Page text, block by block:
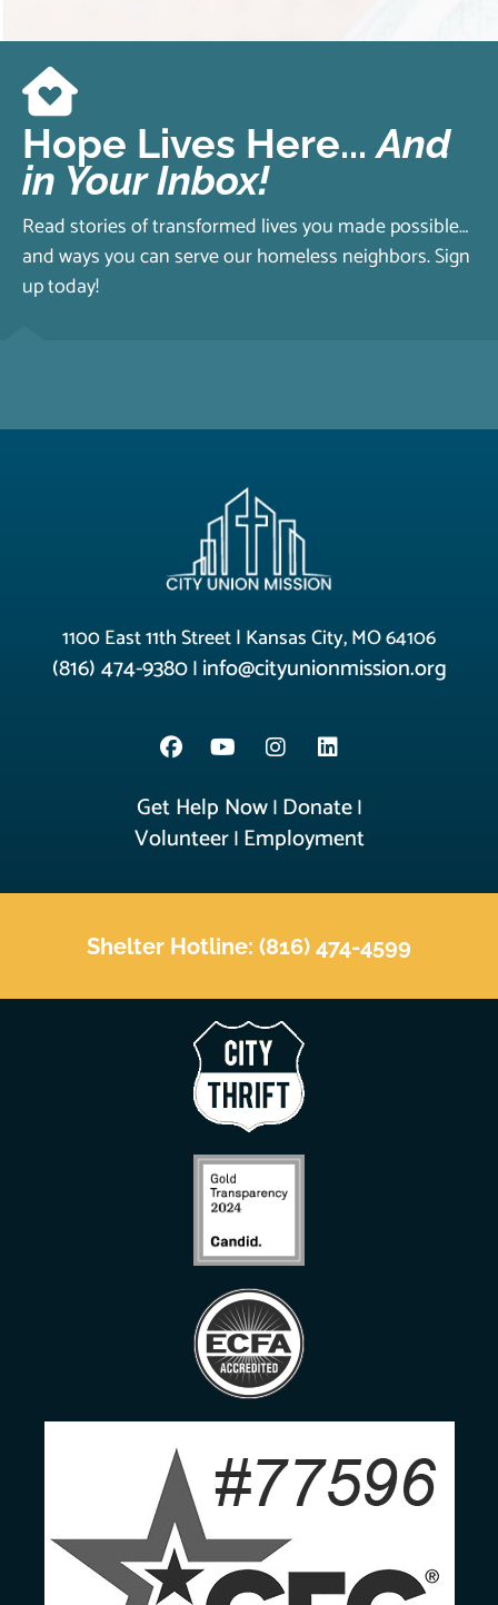
Hope Lives Here...And
in Your Inbox!
Read stories of transformed lives you made possible…
and ways you can serve our homeless neighbors. Sign
up today!
1100 East 11th Street | Kansas City, MO 64106
(816) 474-9380| info@cityunionmission.org
Get Help Now| Donate|
Volunteer| Employment
Shelter Hotline: (816) 474-4599